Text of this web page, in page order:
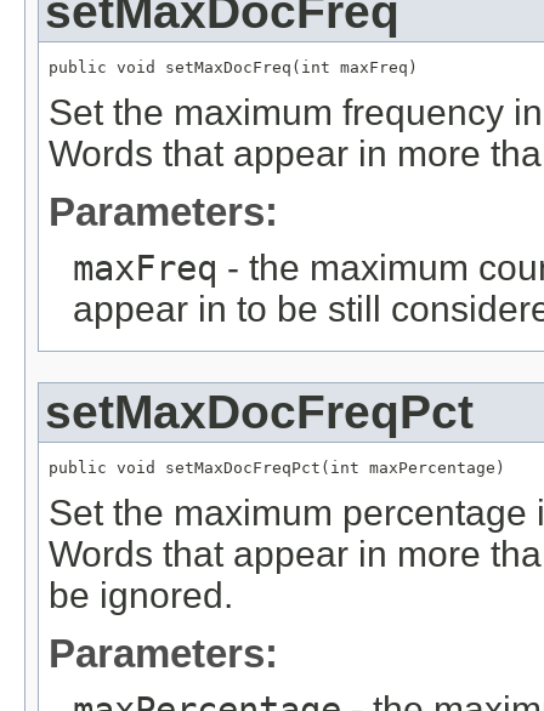
setMaxDocFreq
public void setMaxDocFreq(int maxFreq)
Set the maximum frequency
Words that appear in more
Parameters:
maxFreq - the maximum
appear in to be still
setMaxDocFreqPct
public void setMaxDocFreqPct(int maxPercentage)
Set the maximum
Words that appear in more
be ignored.
Parameters: